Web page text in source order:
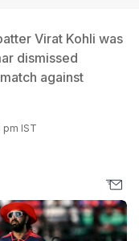
Virat Kohli was
dismissed
against
pm IST